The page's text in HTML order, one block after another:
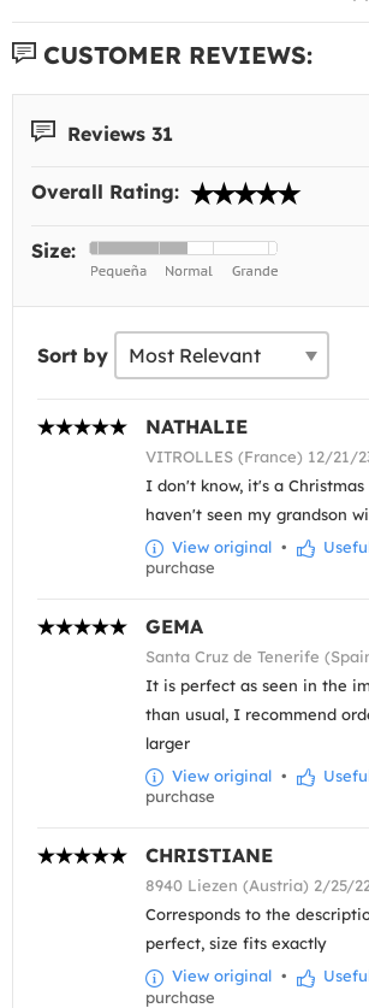
CUSTOMER REVIEWS:
Reviews 31
Overall Rating:
Size:
Sort by
NATHALIE
VITROLLES (France) 12/21/
I don't know, it's a
haven't seen my grandson
View original •
purchase
GEMA
Santa Cruz de Tenerife
It is perfect as seen in the
than usual, I recommend
larger
View original •
purchase
CHRISTIANE
8940 Liezen (Austria) 2/25/
Corresponds to the
perfect, size fits exactly
View original •
purchase